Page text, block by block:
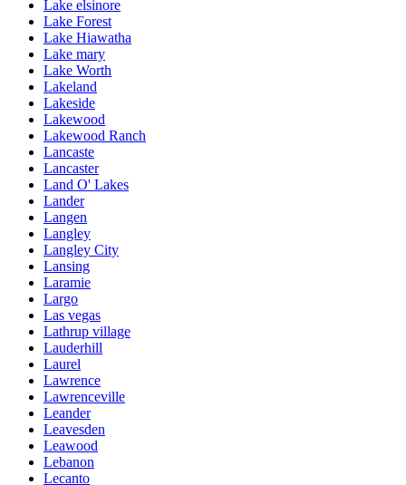
Lake elsinore
Lake Forest
Lake Hiawatha
Lake mary
Lake Worth
Lakeland
Lakeside
Lakewood
Lakewood Ranch
Lancaste
Lancaster
Land O' Lakes
Lander
Langen
Langley
Langley City
Lansing
Laramie
Largo
Las vegas
Lathrup village
Lauderhill
Laurel
Lawrence
Lawrenceville
Leander
Leavesden
Leawood
Lebanon
Lecanto